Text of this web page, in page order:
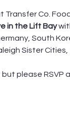
Co.
in the Lift Bay
South
Sister
please RSVP